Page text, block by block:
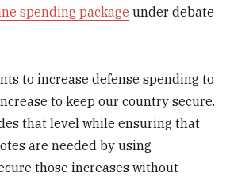
spending package under debate
to increase defense spending to
to keep our country secure.
that level while ensuring that
are needed by using
those increases without